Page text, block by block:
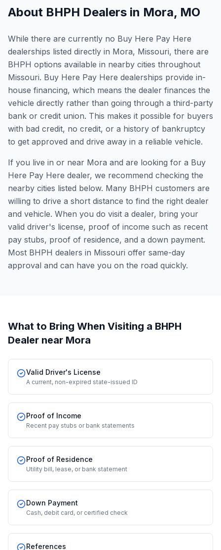
About BHPH Dealers in Mora, MO
While there are currently no Buy Here Pay Here
dealerships listed directly in Mora, Missouri, there are
BHPH options available in nearby cities throughout
Missouri. Buy Here Pay Here dealerships provide in-
house financing, which means the dealer finances the
vehicle directly rather than going through a third-party
bank or credit union. This makes it possible for buyers
with bad credit, no credit, or a history of bankruptcy
to get approved and drive away in a reliable vehicle.
If you live in or near Mora and are looking for a Buy
Here Pay Here dealer, we recommend checking the
nearby cities listed below. Many BHPH customers are
willing to drive a short distance to find the right dealer
and vehicle. When you do visit a dealer, bring your
valid driver's license, proof of income such as recent
pay stubs, proof of residence, and a down payment.
Most BHPH dealers in Missouri offer same-day
approval and can have you on the road quickly.
What to Bring When Visiting a BHPH
Dealer near Mora
Valid Driver's License
A current, non-expired state-issued ID
Proof of Income
Recent pay stubs or bank statements
Proof of Residence
Utility bill, lease, or bank statement
Down Payment
Cash, debit card, or certified check
References